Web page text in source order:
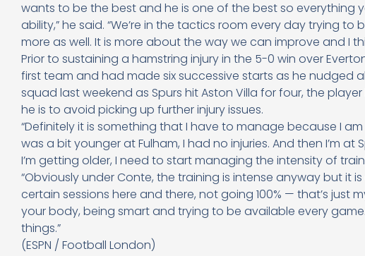
wants to be the best and he is one of the best so
ability,” he said. “We’re in the tactics room every day trying
more as well. It is more about the way we can improve and I
Prior to sustaining a hamstring injury in the 5-0 win over
first team and had made six successive starts as he nudged
squad last weekend as Spurs hit Aston Villa for four, the
he is to avoid picking up further injury issues.
“Definitely it is something that I have to manage because I
was a bit younger at Fulham, I had no injuries. And then I’m
I’m getting older, I need to start managing the intensity of
“Obviously under Conte, the training is intense anyway but it
certain sessions here and there, not going 100% — that’s just
your body, being smart and trying to be available every
things.”
(ESPN / Football London)